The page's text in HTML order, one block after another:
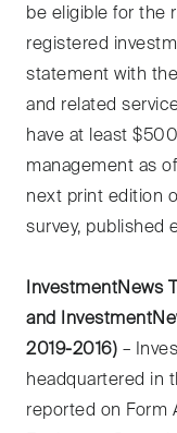
be eligible for the
registered
statement with
and related
have at least
management as
next print edition
survey, published
InvestmentNews
and
2019-2016) –
headquartered in
reported on Form